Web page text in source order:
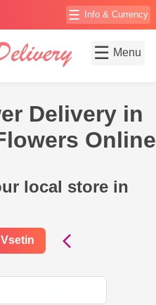
☰ Info & Currency
☰ Menu
Delivery in
Online
local store in